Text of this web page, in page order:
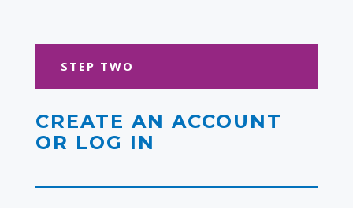
STEP TWO
CREATE AN ACCOUNT
OR LOG IN